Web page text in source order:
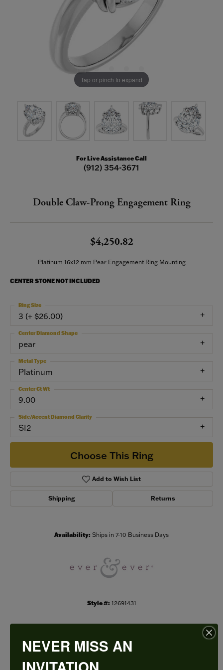
Tap or pinch to expand
For Live Assistance Call
(912) 354-3671
Double Claw-Prong Engagement Ring
$4,250.82
Platinum 16x12 mm Pear Engagement Ring Mounting
CENTER STONE NOT INCLUDED
3 (+ $26.00)
Ring Size
pear
Center Diamond Shape
Platinum
Metal Type
9.00
Center Ct Wt
SI2
Side/Accent Diamond Clarity
Choose This Ring
Add to Wish List
Shipping Returns
Availability: Ships in 7-10 Business Days
Style #: 12691431
PRODUCT DETAILS
NEVER MISS AN